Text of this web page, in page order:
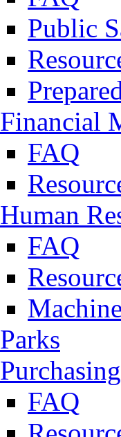
Public
Financial
FAQ
Human
FAQ
Parks
Purchasing
FAQ